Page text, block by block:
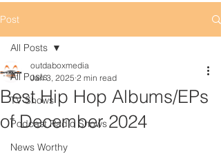
Post
All Posts
TV Shows
Podcast Radio Shows
News Worthy
All Posts
Best Hip Hop Albums/EPs
of December 2024
outdaboxmedia
Jan 3, 2025 2 min read